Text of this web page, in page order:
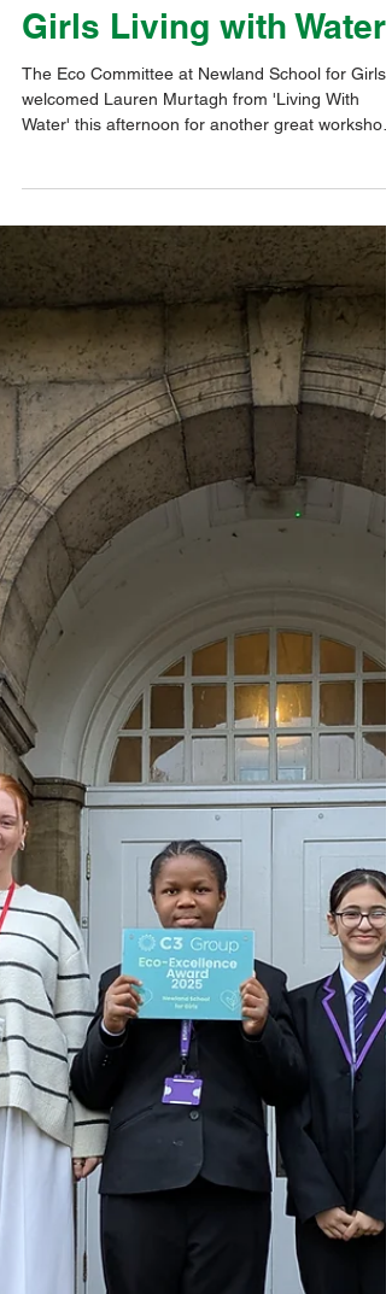
Dec 10, 2025 1 min read
Newland School for
welcomed Lauren Murtagh from 'Living With
Water' this afternoon for another great workshop.
The focus was on Sustainable Drainage Systems
(SUDs). The students had to identify an area of
the school campus that was prone to flooding
devise a scheme for it. We were really impressed
with the variety of different solutions presented.
Our profound thanks go to Lauren for leading
session.